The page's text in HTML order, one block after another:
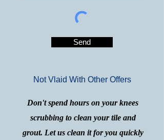
Send
Not Vlaid With Other Offers
Don't spend hours on your knees
scrubbing to clean your tile and
grout. Let us clean it for you quickly